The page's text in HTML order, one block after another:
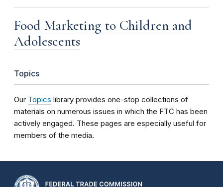
Food Marketing to Children and
Adolescents
Topics
Our Topics library provides one-stop collections of
materials on numerous issues in which the FTC has been
actively engaged. These pages are especially useful for
members of the media.